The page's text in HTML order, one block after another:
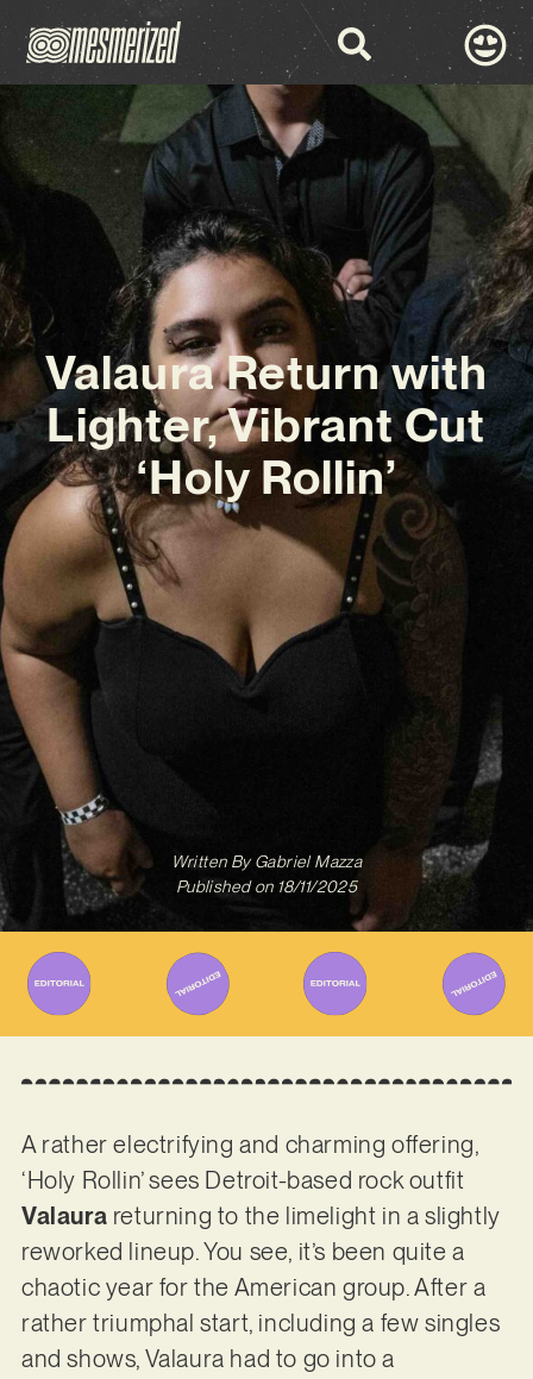
Valaura Return with
Lighter, Vibrant Cut
‘Holy Rollin’
Written ByGabriel Mazza
Published on 18/11/2025
A rather electrifying and charming offering,
‘Holy Rollin’ sees Detroit-based rock outfit
Valaura returning to the limelight in a slightly
reworked lineup. You see, it’s been quite a
chaotic year for the American group. After a
rather triumphal start, including a few singles
and shows, Valaura had to go into a